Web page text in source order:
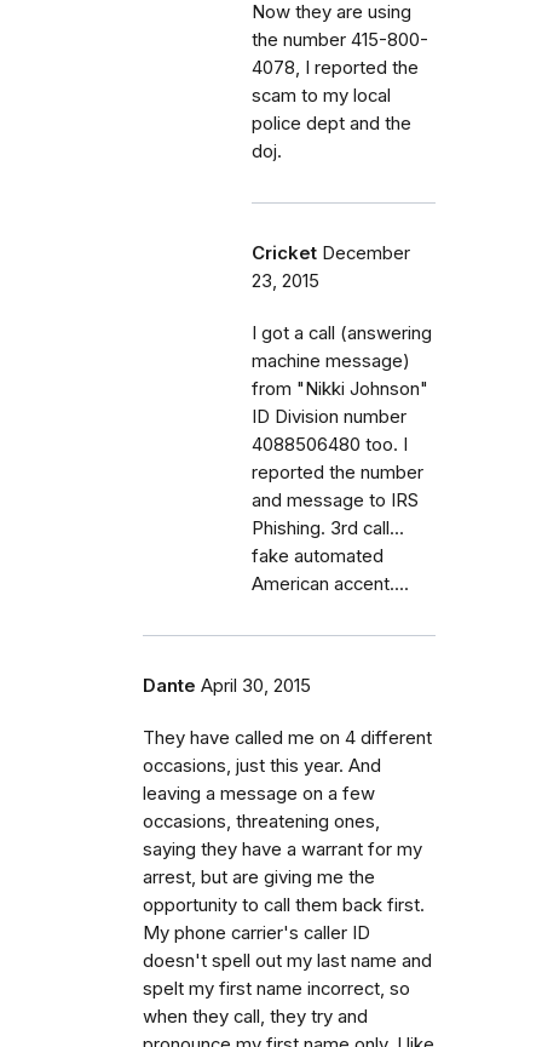
Now they are using
the number 415-800-
4078, I reported the
scam to my local
police dept and the
doj.
Cricket December
23, 2015
I got a call (answering
machine message)
from "Nikki Johnson"
ID Division number
4088506480 too. I
reported the number
and message to IRS
Phishing. 3rd call...
fake automated
American accent....
Dante April 30, 2015
They have called me on 4 different
occasions, just this year. And
leaving a message on a few
occasions, threatening ones,
saying they have a warrant for my
arrest, but are giving me the
opportunity to call them back first.
My phone carrier's caller ID
doesn't spell out my last name and
spelt my first name incorrect, so
when they call, they try and